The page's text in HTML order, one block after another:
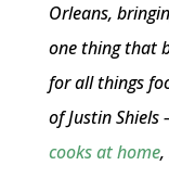
Orleans,
one thing that
for all things
of Justin
cooks at home,